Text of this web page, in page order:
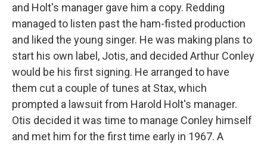
and Holt's manager gave him a copy. Redding
managed to listen past the ham-fisted production
and liked the young singer. He was making plans to
start his own label, Jotis, and decided Arthur Conley
would be his first signing. He arranged to have
them cut a couple of tunes at Stax, which
prompted a lawsuit from Harold Holt's manager.
Otis decided it was time to manage Conley himself
and met him for the first time early in 1967. A